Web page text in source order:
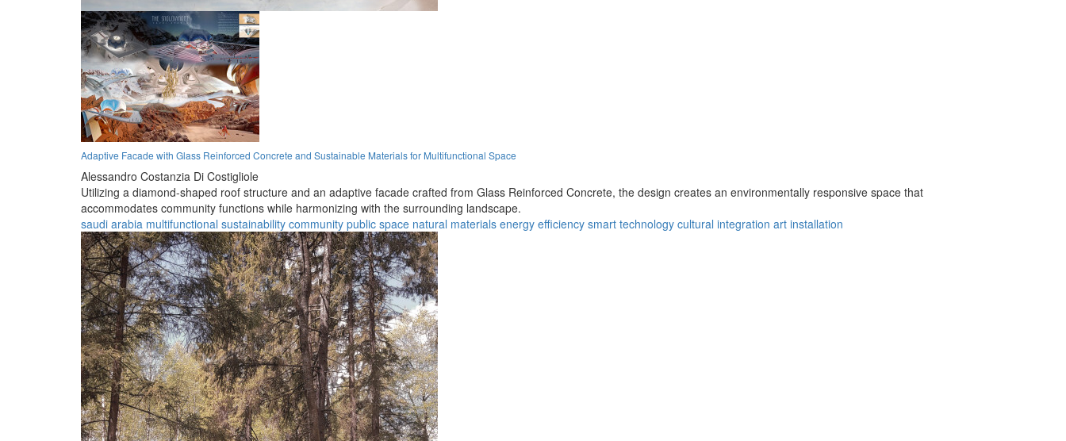
Adaptive Facade with Glass Reinforced Concrete and Sustainable Materials for Multifunctional Space
Alessandro Costanzia Di Costigliole
Utilizing a diamond-shaped roof structure and an adaptive facade crafted from Glass Reinforced Concrete, the design creates an environmentally responsive space that
accommodates community functions while harmonizing with the surrounding landscape.
saudi arabia multifunctional sustainability community public space natural materials energy efficiency smart technology cultural integration art installation